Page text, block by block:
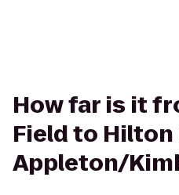
How far is it
Field to Hilton
Appleton/